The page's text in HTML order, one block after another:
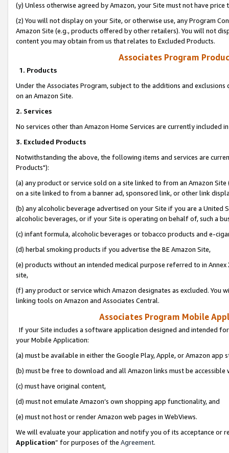
(y) Unless otherwise agreed by Amazon, your Site must not have
(z) You will not display on your Site, or otherwise use, any Program
Amazon Site (e.g., products offered by other retailers). You will not
content you may obtain from us that relates to Excluded Products.
Associates Program
1. Products
Under the Associates Program, subject to the additions and
on an Amazon Site.
2. Services
No services other than Amazon Home Services are currently included
3. Excluded Products
Notwithstanding the above, the following items and services are
Products"):
(a) any product or service sold on a site linked to from an Amazon
on a site linked to from a banner ad, sponsored link, or other link
(b) any alcoholic beverage advertised on your Site if you are a
alcoholic beverages, or if your Site is operating on behalf of, such a
(c) infant formula, alcoholic beverages or tobacco products and e-
(d) herbal smoking products if you advertise the BE Amazon Site,
(e) products without an intended medical purpose referred to in
site,
(f) any product or service which Amazon designates as excluded. You
linking tools on Amazon and Associates Central.
Associates Program Mobile
If your Site includes a software application designed and intended
your Mobile Application:
(a) must be available in either the Google Play, Apple, or Amazon app
(b) must be free to download and all Amazon links must be
(c) must have original content,
(d) must not emulate Amazon’s own shopping app functionality, and
(e) must not host or render Amazon web pages in WebViews.
We will evaluate your application and notify you of its acceptance or
Application” for purposes of the Agreement.